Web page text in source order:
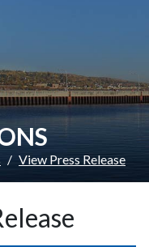
View Press Release